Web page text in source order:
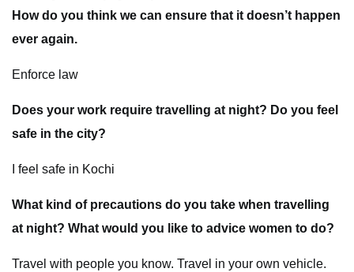
How do you think we can ensure that it doesn’t happen
ever again.
Enforce law
Does your work require travelling at night? Do you feel
safe in the city?
I feel safe in Kochi
What kind of precautions do you take when travelling
at night? What would you like to advice women to do?
Travel with people you know. Travel in your own vehicle.